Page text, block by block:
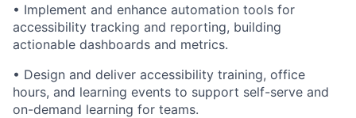
• Implement and enhance automation tools for
accessibility tracking and reporting, building
actionable dashboards and metrics.
• Design and deliver accessibility training, office
hours, and learning events to support self-serve and
on-demand learning for teams.